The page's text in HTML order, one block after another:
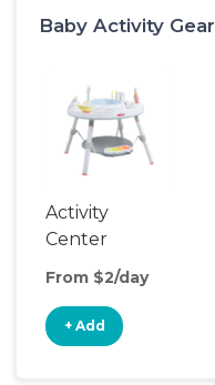
Baby Activity Gear
Activity
Center
From $2/day
+ Add